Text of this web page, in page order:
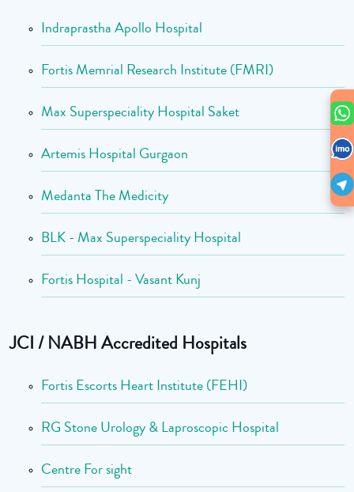
Indraprastha Apollo Hospital
Fortis Memrial Research Institute (FMRI)
Max Superspeciality Hospital Saket
Artemis Hospital Gurgaon
Medanta The Medicity
BLK - Max Superspeciality Hospital
Fortis Hospital - Vasant Kunj
JCI / NABH Accredited Hospitals
Fortis Escorts Heart Institute (FEHI)
RG Stone Urology & Laproscopic Hospital
Centre For sight